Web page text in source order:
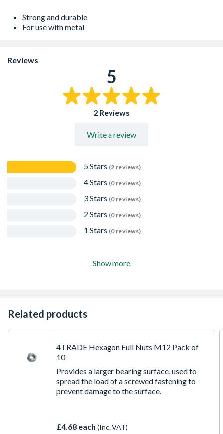
Strong and durable
For use with metal
Reviews
5
2 Reviews
Write a review
5 Stars (2 reviews)
4 Stars (0 reviews)
3 Stars (0 reviews)
2 Stars (0 reviews)
1 Stars (0 reviews)
Show more
Related products
4TRADE Hexagon Full Nuts M12 Pack of
10
Provides a larger bearing surface, used to
spread the load of a screwed fastening to
prevent damage to the surface.
£4.68 each (Inc. VAT)